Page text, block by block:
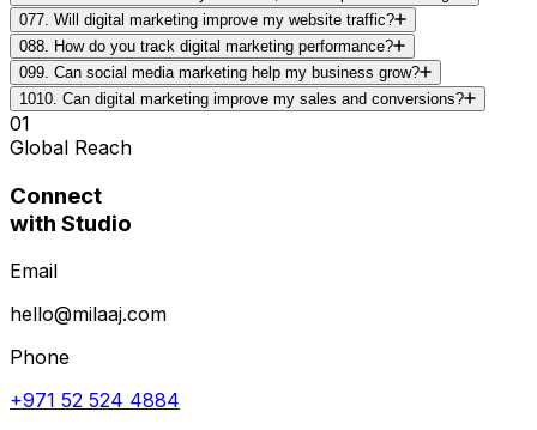
077. Will digital marketing improve my website traffic?
088. How do you track digital marketing performance?
099. Can social media marketing help my business grow?
1010. Can digital marketing improve my sales and conversions?
01
Global Reach
Connect
with Studio
Email
hello@milaaj.com
Phone
+971 52 524 4884